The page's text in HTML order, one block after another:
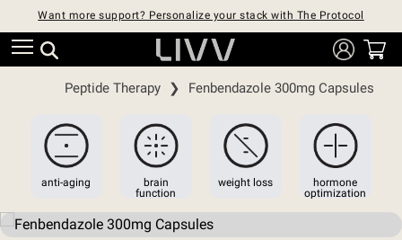
Want more support? Personalize your stack with The Protocol
Peptide Therapy ❯ Fenbendazole 300mg Capsules
anti-aging
brain
function
weight loss
hormone
optimization